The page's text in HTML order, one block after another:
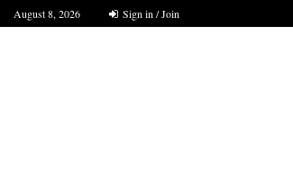
August 8, 2026 Sign in / Join